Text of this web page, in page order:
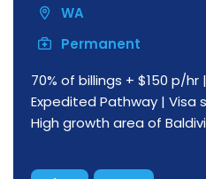
WA
Permanent
70% of billings + $150 p/hr
Expedited Pathway | Visa
High growth area of